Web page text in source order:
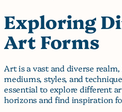
Exploring
Art Forms
Art is a vast and diverse
mediums, styles, and
essential to explore different
horizons and find inspiration